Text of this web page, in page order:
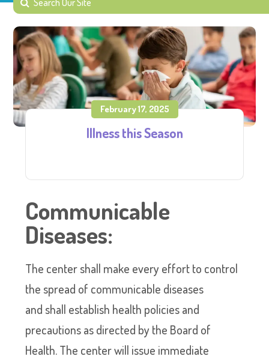
February 17, 2025
Illness this Season
Communicable
Diseases:
The center shall make every effort to control
the spread of communicable diseases
and shall establish health policies and
precautions as directed by the Board of
Health. The center will issue immediate